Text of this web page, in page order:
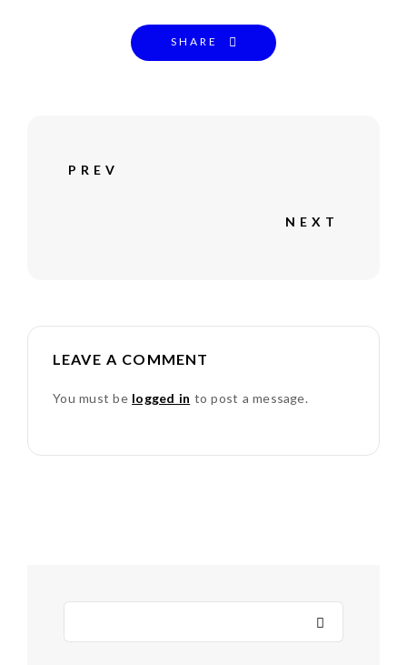
SHARE
PREV
NEXT
LEAVE A COMMENT
You must be logged in to post a message.